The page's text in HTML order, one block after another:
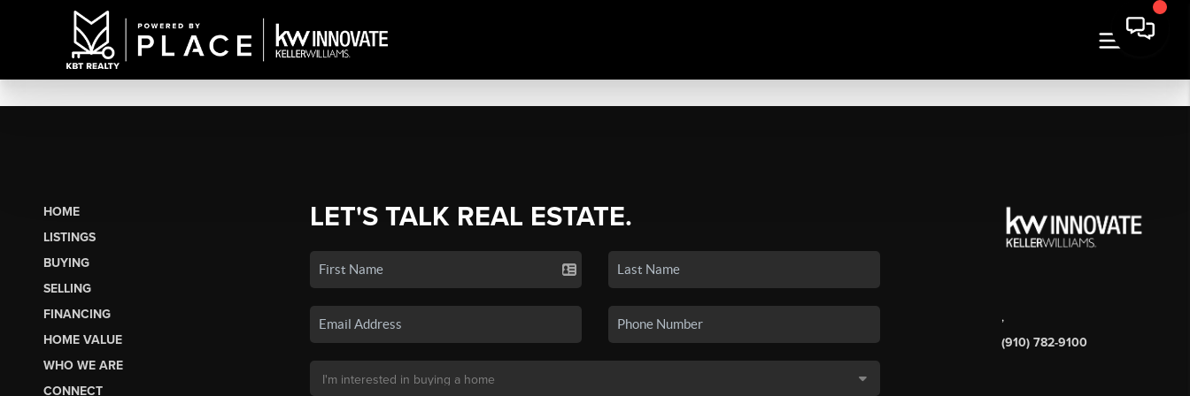
HOME
LISTINGS
BUYING
SELLING
FINANCING
HOME VALUE
WHO WE ARE
CONNECT
LET'S TALK REAL ESTATE.
,
(910) 782-9100